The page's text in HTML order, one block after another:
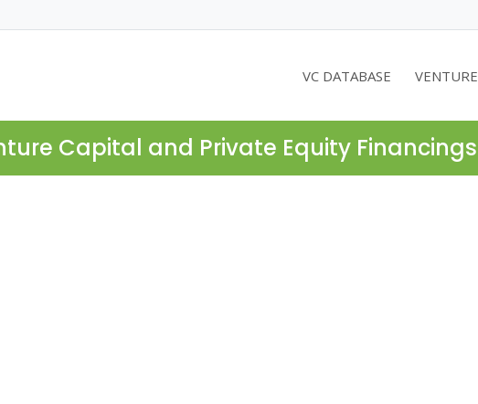
VC DATABASE
Capital and Private Equity Financings